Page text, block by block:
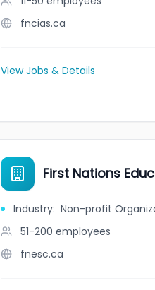
fncias.ca
View Jobs & Details
First Nations
Industry: Non-profit
51-200 employees
fnesc.ca